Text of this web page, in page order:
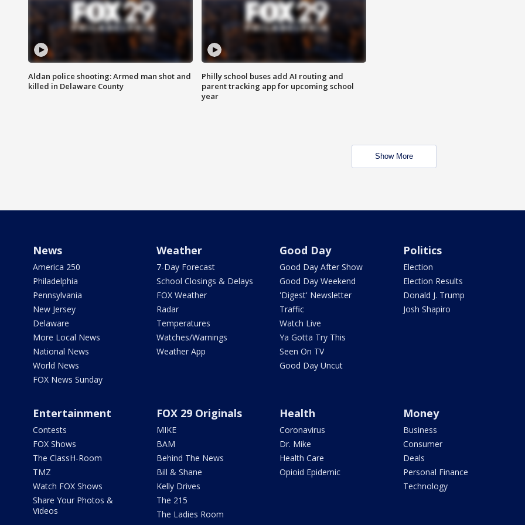
Aldan police shooting: Armed man shot and
killed in Delaware County
Philly school buses add AI routing and
parent tracking app for upcoming school
year
Show More
News
America 250
Philadelphia
Pennsylvania
New Jersey
Delaware
More Local News
National News
World News
FOX News Sunday
Weather
7-Day Forecast
School Closings & Delays
FOX Weather
Radar
Temperatures
Watches/Warnings
Weather App
Good Day
Good Day After Show
Good Day Weekend
'Digest' Newsletter
Traffic
Watch Live
Ya Gotta Try This
Seen On TV
Good Day Uncut
Politics
Election
Election Results
Donald J. Trump
Josh Shapiro
Entertainment
Contests
FOX Shows
The ClassH-Room
TMZ
Watch FOX Shows
Share Your Photos &
Videos
FOX 29 Originals
MIKE
BAM
Behind The News
Bill & Shane
Kelly Drives
The 215
The Ladies Room
Health
Coronavirus
Dr. Mike
Health Care
Opioid Epidemic
Money
Business
Consumer
Deals
Personal Finance
Technology